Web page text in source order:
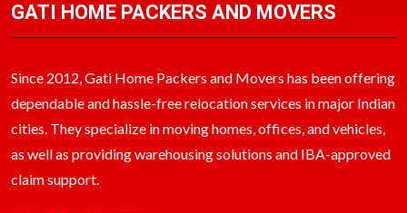
GATI HOME PACKERS AND MOVERS
Since 2012, Gati Home Packers and Movers has been offering
dependable and hassle-free relocation services in major Indian
cities. They specialize in moving homes, offices, and vehicles,
as well as providing warehousing solutions and IBA-approved
claim support.